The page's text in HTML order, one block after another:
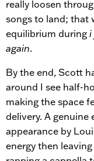
really loosen
songs to land; that
equilibrium duringi
again.
By the end, Scott
around I see half-
making the space
delivery. A genuine
appearance by
energy then